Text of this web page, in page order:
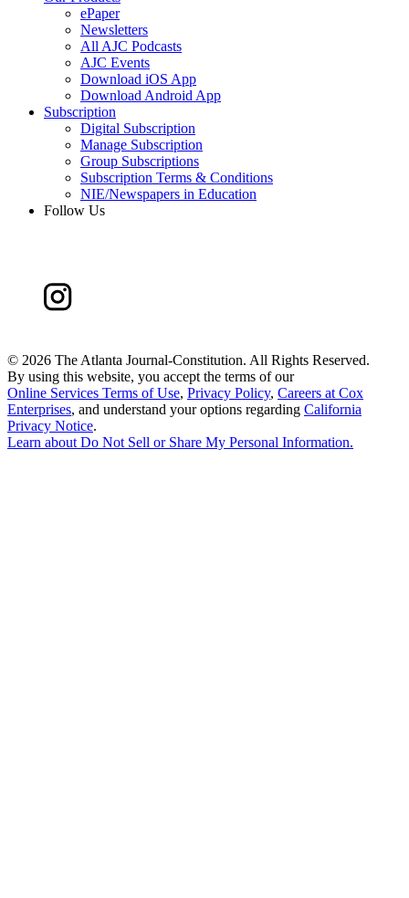
ePaper
Newsletters
All AJC Podcasts
AJC Events
Download iOS App
Download Android App
Subscription
Digital Subscription
Manage Subscription
Group Subscriptions
Subscription Terms & Conditions
NIE/Newspapers in Education
Follow Us
© 2026 The Atlanta Journal-Constitution. All Rights Reserved.
By using this website, you accept the terms of our
Online Services Terms of Use, Privacy Policy, Careers at Cox
Enterprises, and understand your options regarding California
Privacy Notice.
Learn aboutDo Not Sell or Share My Personal Information.